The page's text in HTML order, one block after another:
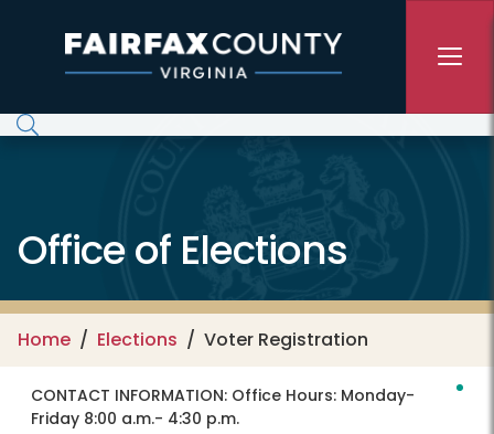
Office of Elections
Home Elections Voter Registration
CONTACT INFORMATION: Office Hours: Monday-
Friday 8:00 a.m.- 4:30 p.m.